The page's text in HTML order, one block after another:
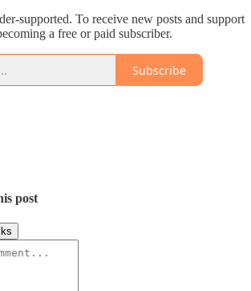
supported. To receive new posts and support
a free or paid subscriber.
Subscribe
post